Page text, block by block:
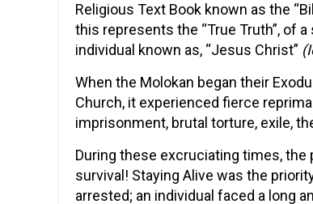
Religious Text Book known as the
this represents the “True Truth”, of a
individual known as, “Jesus Christ”
When the Molokan began their
Church, it experienced fierce
imprisonment, brutal torture, exile,
During these excruciating times, the
survival! Staying Alive was the
arrested; an individual faced a long